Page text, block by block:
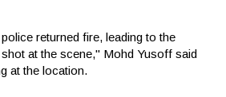
returned fire, leading to the
at the scene," Mohd Yusoff said
at the location.